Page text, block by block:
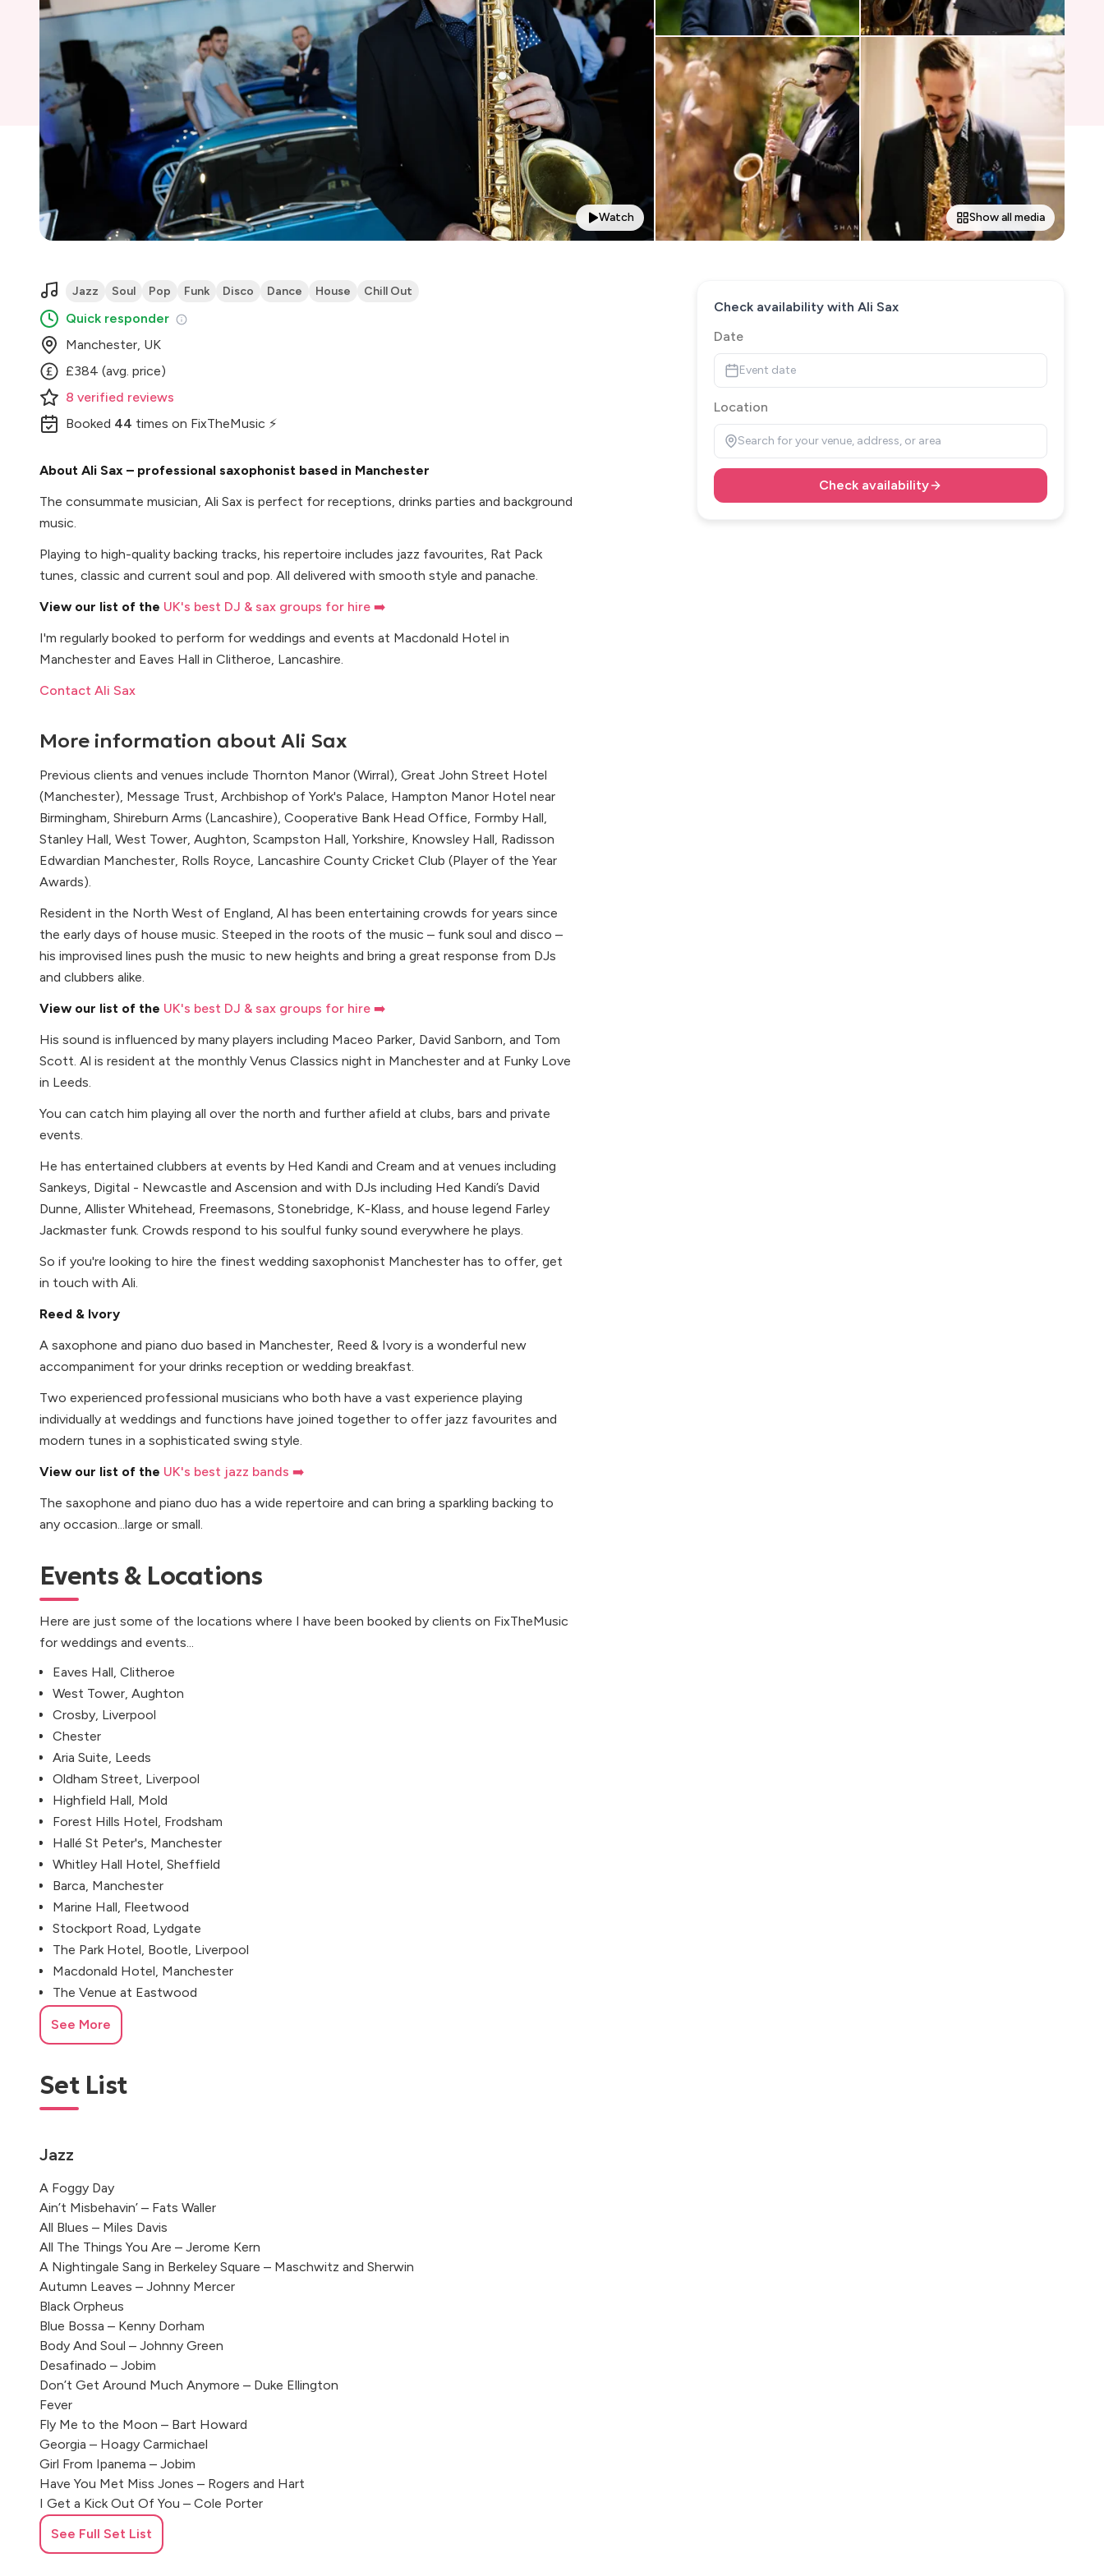
Watch Show all media
Jazz Soul Pop Funk Disco Dance House Chill Out
Quick responder
Manchester, UK
£384 (avg. price)
8 verified reviews
Booked 44 times on FixTheMusic ⚡
About Ali Sax – professional saxophonist based in Manchester
The consummate musician, Ali Sax is perfect for receptions, drinks parties and background
music.
Playing to high-quality backing tracks, his repertoire includes jazz favourites, Rat Pack
tunes, classic and current soul and pop. All delivered with smooth style and panache.
View our list of the UK's best DJ & sax groups for hire ➡️
I'm regularly booked to perform for weddings and events at Macdonald Hotel in
Manchester and Eaves Hall in Clitheroe, Lancashire.
Contact Ali Sax
More information about Ali Sax
Previous clients and venues include Thornton Manor (Wirral), Great John Street Hotel
(Manchester), Message Trust, Archbishop of York's Palace, Hampton Manor Hotel near
Birmingham, Shireburn Arms (Lancashire), Cooperative Bank Head Office, Formby Hall,
Stanley Hall, West Tower, Aughton, Scampston Hall, Yorkshire, Knowsley Hall, Radisson
Edwardian Manchester, Rolls Royce, Lancashire County Cricket Club (Player of the Year
Awards).
Resident in the North West of England, Al has been entertaining crowds for years since
the early days of house music. Steeped in the roots of the music – funk soul and disco –
his improvised lines push the music to new heights and bring a great response from DJs
and clubbers alike.
View our list of the UK's best DJ & sax groups for hire ➡️
His sound is influenced by many players including Maceo Parker, David Sanborn, and Tom
Scott. Al is resident at the monthly Venus Classics night in Manchester and at Funky Love
in Leeds.
You can catch him playing all over the north and further afield at clubs, bars and private
events.
He has entertained clubbers at events by Hed Kandi and Cream and at venues including
Sankeys, Digital - Newcastle and Ascension and with DJs including Hed Kandi’s David
Dunne, Allister Whitehead, Freemasons, Stonebridge, K-Klass, and house legend Farley
Jackmaster funk. Crowds respond to his soulful funky sound everywhere he plays.
So if you're looking to hire the finest wedding saxophonist Manchester has to offer, get
in touch with Ali.
Reed & Ivory
A saxophone and piano duo based in Manchester, Reed & Ivory is a wonderful new
accompaniment for your drinks reception or wedding breakfast.
Two experienced professional musicians who both have a vast experience playing
individually at weddings and functions have joined together to offer jazz favourites and
modern tunes in a sophisticated swing style.
View our list of the UK's best jazz bands ➡️
The saxophone and piano duo has a wide repertoire and can bring a sparkling backing to
any occasion...large or small.
Events & Locations
Here are just some of the locations where I have been booked by clients on FixTheMusic
for weddings and events...
Eaves Hall, Clitheroe
West Tower, Aughton
Crosby, Liverpool
Chester
Aria Suite, Leeds
Oldham Street, Liverpool
Highfield Hall, Mold
Forest Hills Hotel, Frodsham
Hallé St Peter's, Manchester
Whitley Hall Hotel, Sheffield
Barca, Manchester
Marine Hall, Fleetwood
Stockport Road, Lydgate
The Park Hotel, Bootle, Liverpool
Macdonald Hotel, Manchester
The Venue at Eastwood
Royal Toby Hotel, Rochdale
William Jessop Way, Liverpool
Castle Street, Manchester
See More
Set List
Jazz
A Foggy Day
Ain’t Misbehavin’ – Fats Waller
All Blues – Miles Davis
All The Things You Are – Jerome Kern
A Nightingale Sang in Berkeley Square – Maschwitz and Sherwin
Autumn Leaves – Johnny Mercer
Black Orpheus
Blue Bossa – Kenny Dorham
Body And Soul – Johnny Green
Desafinado – Jobim
Don’t Get Around Much Anymore – Duke Ellington
Fever
Fly Me to the Moon – Bart Howard
Georgia – Hoagy Carmichael
Girl From Ipanema – Jobim
Have You Met Miss Jones – Rogers and Hart
I Get a Kick Out Of You – Cole Porter
In a Sentimental Mood – Duke Ellington
It Had To Be You – Isham Jones
See Full Set List
Check availability with Ali Sax
Date
Event date
Location
Search for your venue, address, or area
Check availability